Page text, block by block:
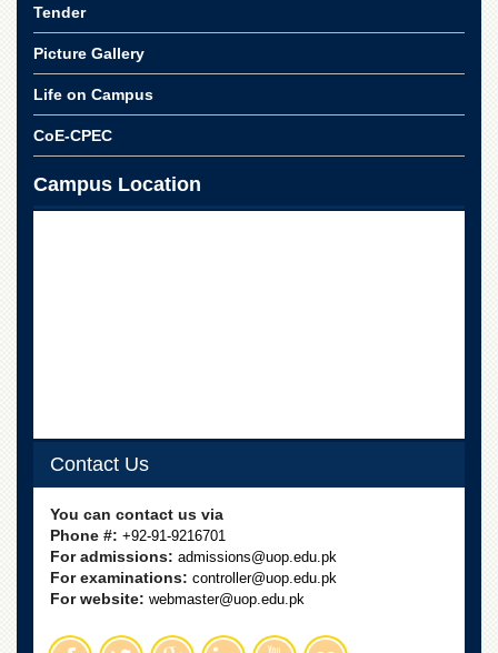
Tender
Picture Gallery
Life on Campus
CoE-CPEC
Campus Location
Contact Us
You can contact us via
Phone #: +92-91-9216701
For admissions: admissions@uop.edu.pk
For examinations: controller@uop.edu.pk
For website: webmaster@uop.edu.pk